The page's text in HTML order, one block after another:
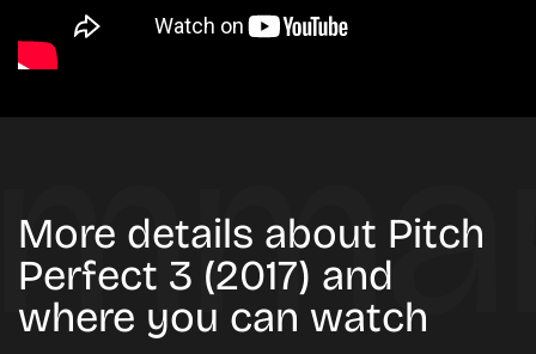
More details about Pitch
Perfect 3 (2017) and
where you can watch